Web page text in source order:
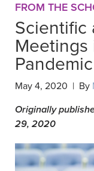
FROM THE
Scientific
Pandemic
May 4, 2020 | By
Originally
29, 2020